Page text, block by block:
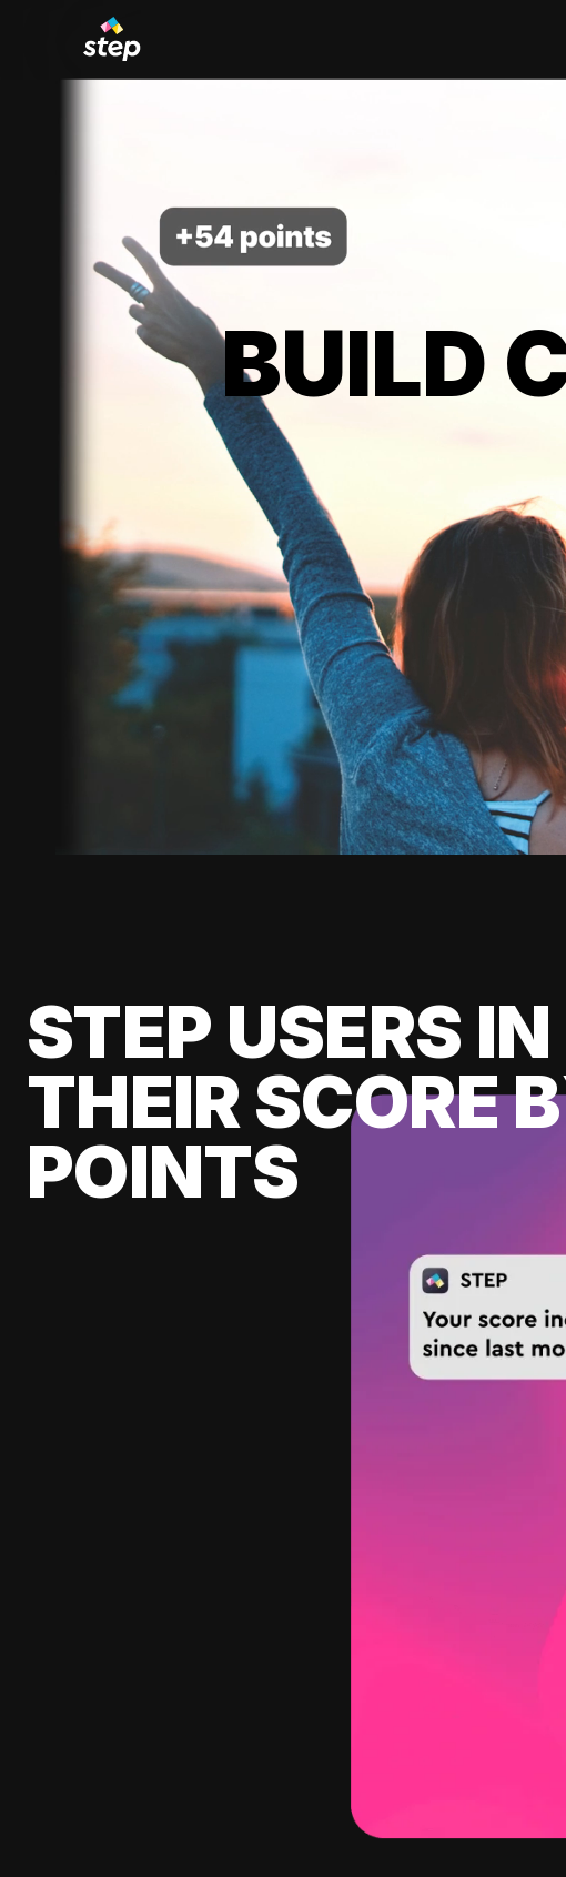
BUILD
STEP USERS
THEIR SCORE
POINTS